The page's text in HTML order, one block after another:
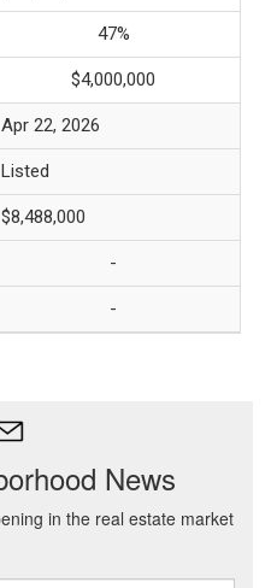
47%
$4,000,000
Apr 22, 2026
Listed
$8,488,000
-
-